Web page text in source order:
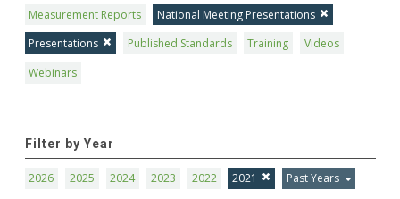
Measurement Reports
National Meeting Presentations
Presentations
Published Standards Training
Videos
Webinars
Filter by Year
2026 2025 2024 2023 2022 2021 Past Years